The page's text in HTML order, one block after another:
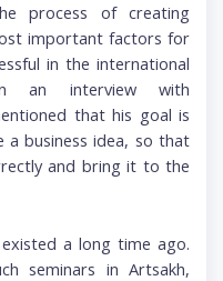
process of creating
important factors for
in the international
an interview with
that his goal is
business idea, so that
and bring it to the
a long time ago.
seminars in Artsakh,